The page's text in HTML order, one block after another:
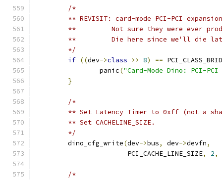
/*
** REVISIT: card-mode PCI-PCI
**         Not sure they were ever
**         Die here since we'll die
	*/
if ((dev->class >> 8) ==
		panic
("Card-Mode Dino: PCI-
}
/*
** Set Latency Timer to 0xff (not a
	** Set CACHELINE_SIZE.
	*/
	dino_cfg_write
(dev->bus, dev->devfn,
		       PCI_CACHE_LINE_SIZE
, 2,
/*